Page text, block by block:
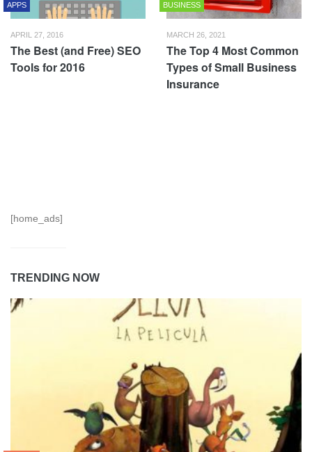
APPS
APRIL 27, 2016
The Best (and Free) SEO
Tools for 2016
BUSINESS
MARCH 26, 2021
The Top 4 Most Common
Types of Small Business
Insurance
[home_ads]
TRENDING NOW